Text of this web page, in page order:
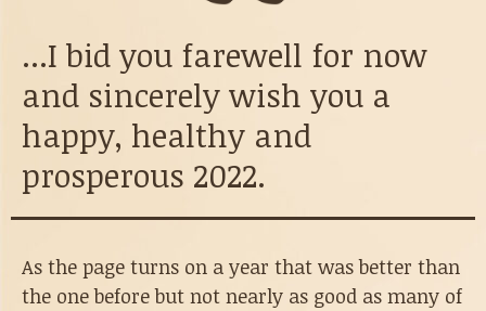
...I bid you farewell for now
and sincerely wish you a
happy, healthy and
prosperous 2022.
As the page turns on a year that was better than
the one before but not nearly as good as many of